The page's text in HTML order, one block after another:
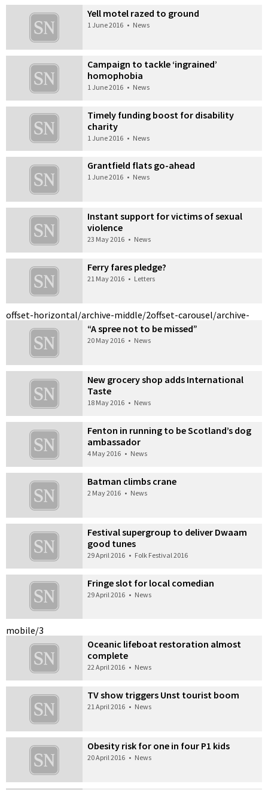
Yell motel razed to ground
1 June 2016 • News
Campaign to tackle ‘ingrained’
homophobia
1 June 2016 • News
Timely funding boost for disability
charity
1 June 2016 • News
Grantfield flats go-ahead
1 June 2016 • News
Instant support for victims of sexual
violence
23 May 2016 • News
Ferry fares pledge?
21 May 2016 • Letters
offset-horizontal/archive-middle/2
“A spree not to be missed”
20 May 2016 • News
New grocery shop adds International
Taste
18 May 2016 • News
Fenton in running to be Scotland’s dog
ambassador
4 May 2016 • News
Batman climbs crane
2 May 2016 • News
Festival supergroup to deliver Dwaam
good tunes
29 April 2016 • Folk Festival 2016
Fringe slot for local comedian
29 April 2016 • News
offset-carousel/archive-
mobile/3
Oceanic lifeboat restoration almost
complete
22 April 2016 • News
TV show triggers Unst tourist boom
21 April 2016 • News
Obesity risk for one in four P1 kids
20 April 2016 • News